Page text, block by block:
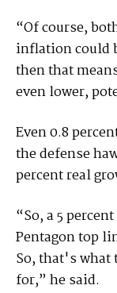
“Of course,
inflation could
then that
even lower,
Even 0.8
the defense
percent real
“So, a 5
Pentagon top
So, that's what
for,” he said.